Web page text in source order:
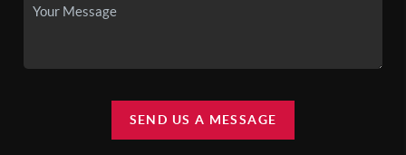
SEND US A MESSAGE